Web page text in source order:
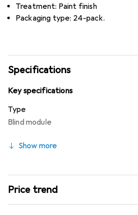
Treatment: Paint finish
Packaging type: 24-pack.
Specifications
Key specifications
Type
Blind module
Show more
Price trend